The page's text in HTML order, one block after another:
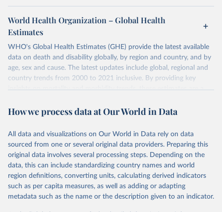
World Health Organization – Global Health
Estimates
WHO's Global Health Estimates (GHE) provide the latest available
data on death and disability globally, by region and country, and by
age, sex and cause. The latest updates include global, regional and
country trends from 2000 to 2021 inclusive. By providing key
insights on mortality and morbidity trends, these estimates are a
policy and resource allocation.
and comparable time-series data from 2000 onwards for health-
related indicators, including life expectancy, healthy life expectancy,
mortality and morbidity, as well as burden of diseases at global,
regional and country levels, disaggregated by age, sex and cause.
They are produced using data from multiple consolidated sources,
including national vital registration data, latest estimates from
WHO technical programmes, United Nations partners and inter-
How we process data at Our World in Data
All data and visualizations on Our World in Data rely on data
sourced from one or several original data providers. Preparing this
original data involves several processing steps. Depending on the
data, this can include standardizing country names and world
region definitions, converting units, calculating derived indicators
such as per capita measures, as well as adding or adapting
metadata such as the name or the description given to an indicator.